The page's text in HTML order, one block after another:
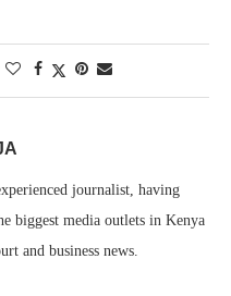
journalist, having
biggest media outlets in Kenya
and business news.